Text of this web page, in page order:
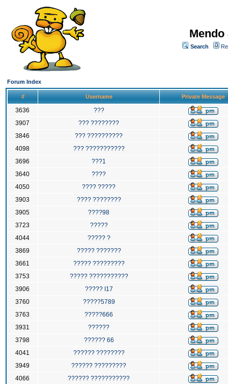
Search
Forum Index
# Username Private Message
3636
???
3907
??? ????????
3846
??? ??????????
4098
??? ???????????
3696
???1
3640
????
4050
???? ?????
3903
???? ????????
3905
????98
3723
?????
4044
????? ?
3869
????? ???????
3661
????? ?????????
3753
????? ???????????
3906
????? I17
3760
?????5789
3763
?????666
3931
??????
3798
?????? 66
4041
?????? ????????
3949
?????? ?????????
4066
?????? ???????????